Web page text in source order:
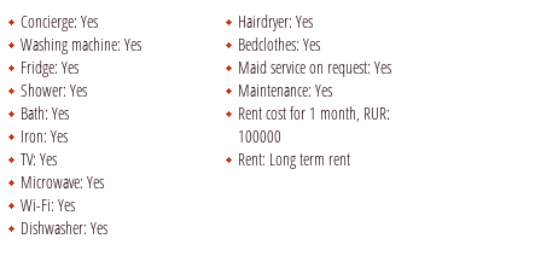
Concierge:Yes
Washing machine:Yes
Fridge:Yes
Shower:Yes
Bath:Yes
Iron:Yes
TV:Yes
Microwave:Yes
Wi-Fi:Yes
Dishwasher:Yes
Hairdryer:Yes
Bedclothes:Yes
Maid service on request:Yes
Maintenance:Yes
Rent cost for 1 month, RUR:
100000
Rent: Long term rent